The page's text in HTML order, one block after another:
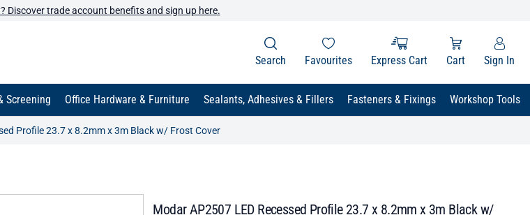
Discover trade account benefits and sign up here.
Search Favourites Express Cart Cart Sign In
Screening Office Hardware & Furniture Sealants, Adhesives & Fillers Fasteners & Fixings Workshop Tools
Profile 23.7 x 8.2mm x 3m Black w/ Frost Cover
Modar AP2507 LED Recessed Profile 23.7 x 8.2mm x 3m Black w/